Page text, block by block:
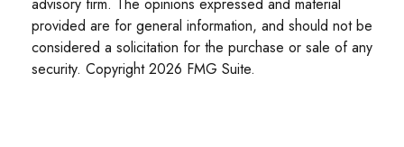
provided are for general information, and should not be
considered a solicitation for the purchase or sale of any
security. Copyright2026 FMG Suite.